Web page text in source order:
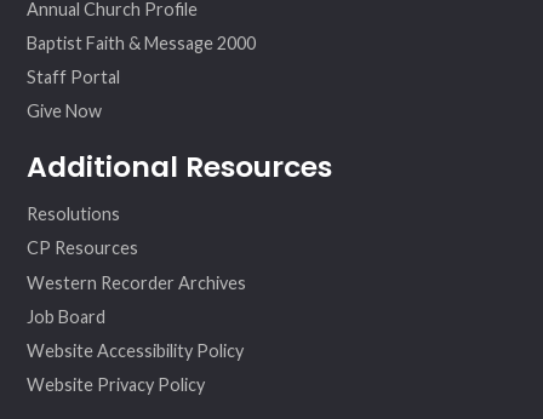
Annual Church Profile
Baptist Faith & Message 2000
Staff Portal
Give Now
Additional Resources
Resolutions
CP Resources
Western Recorder Archives
Job Board
Website Accessibility Policy
Website Privacy Policy